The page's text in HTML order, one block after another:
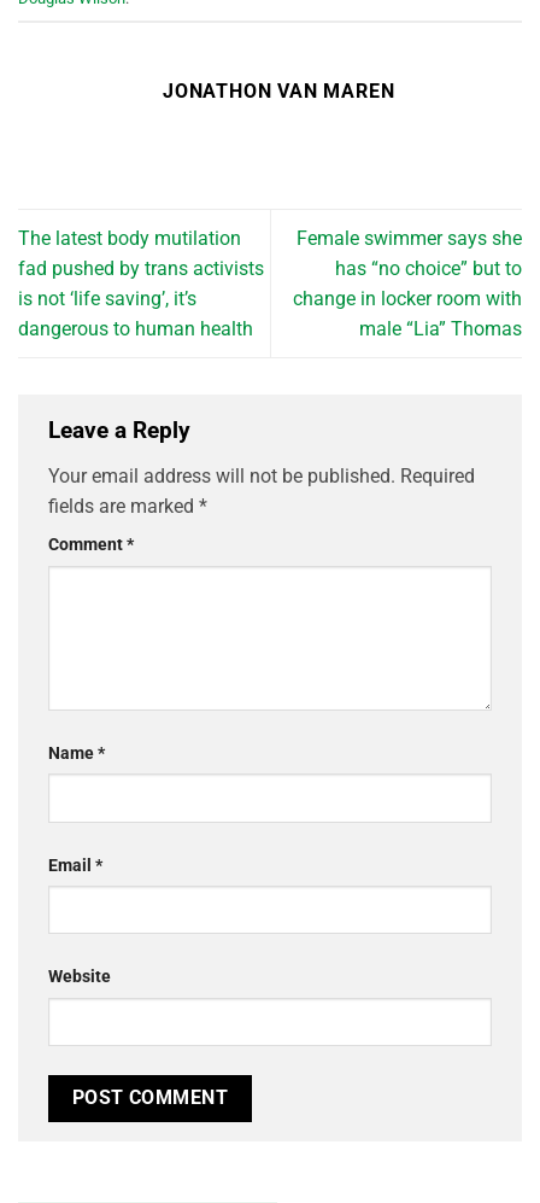
JONATHON VAN MAREN
The latest body mutilation
fad pushed by trans activists
is not ‘life saving’, it’s
dangerous to human health
Female swimmer says she
has “no choice” but to
change in locker room with
male “Lia” Thomas
Leave a Reply
Your email address will not be published. Required
fields are marked *
Comment*
Name*
Email *
Website